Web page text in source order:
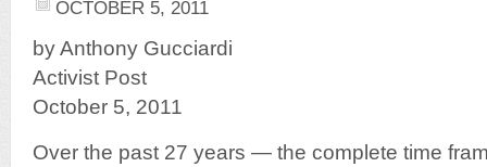
OCTOBER 5, 2011
by Anthony Gucciardi
Activist Post
October 5, 2011
Over the past 27 years — the complete time